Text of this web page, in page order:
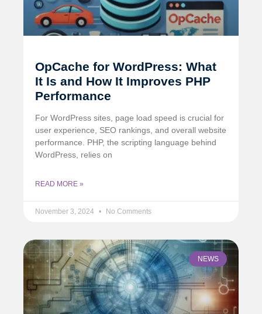
OpCache for WordPress: What
It Is and How It Improves PHP
Performance
For WordPress sites, page load speed is crucial for
user experience, SEO rankings, and overall website
performance. PHP, the scripting language behind
WordPress, relies on
READ MORE »
November 3, 2024 No Comments
NEWS